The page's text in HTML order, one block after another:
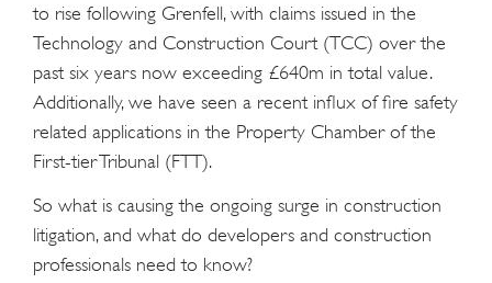
to rise following Grenfell, with claims issued in the
Technology and Construction Court (TCC) over the
past six years now exceeding £640m in total value.
Additionally, we have seen a recent influx of fire safety
related applications in the Property Chamber of the
First-tier Tribunal (FTT).
So what is causing the ongoing surge in construction
litigation, and what do developers and construction
professionals need to know?